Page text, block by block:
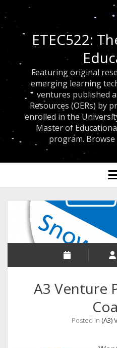
ETEC522:
Featuring original
emerging learning
ventures published
Resources (OERs) by
enrolled in the
Master of
program.
A3 Venture
Posted in (A3)